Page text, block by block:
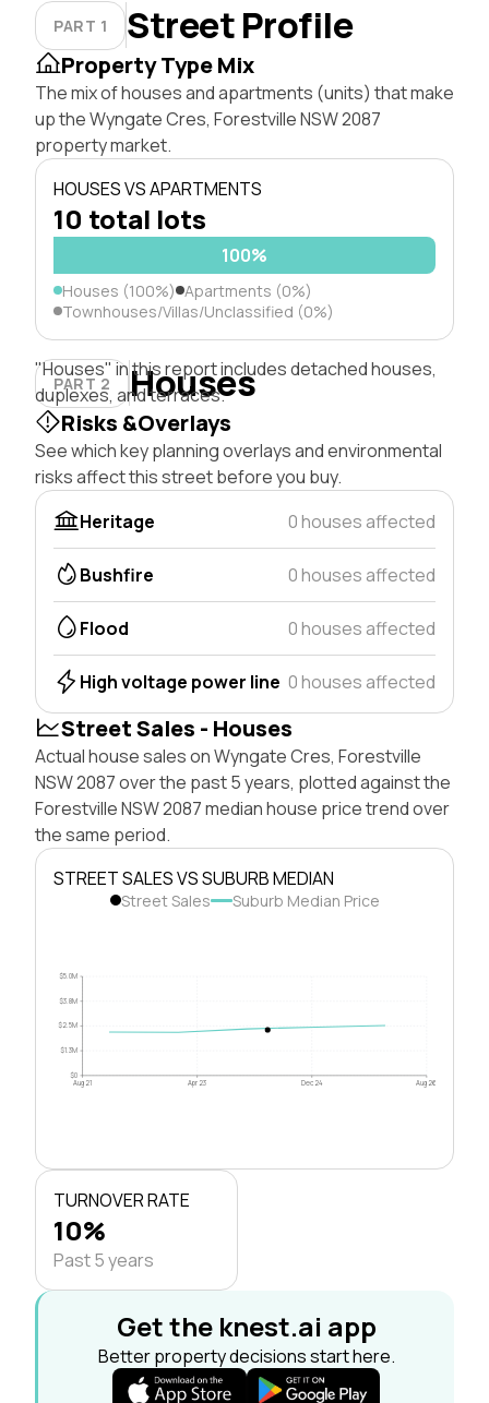
PART 1 Street Profile
Property Type Mix
The mix of houses and apartments (units) that make
up the Wyngate Cres, Forestville NSW 2087
property market.
HOUSES VS APARTMENTS
10 total lots
100%
Houses (100%) Apartments (0%)
Townhouses/Villas/Unclassified (0%)
PART 2 Houses
"Houses" in this report includes detached houses,
duplexes, and terraces.
Risks &Overlays
See which key planning overlays and environmental
risks affect this street before you buy.
Heritage
0 houses affected
Bushfire 0 houses affected
Flood 0 houses affected
High voltage power line 0 houses affected
Street Sales - Houses
Actual house sales on Wyngate Cres, Forestville
NSW 2087 over the past 5 years, plotted against the
Forestville NSW 2087 median house price trend over
the same period.
STREET SALES VS SUBURB MEDIAN
Street Sales Suburb Median Price
$0
$1.3M
$2.5M
$3.8M
$5.0M
Aug 21 Apr 23 Dec 24 Aug 26
TURNOVER RATE
10%
Past 5 years
Get the knest.ai app
Better property decisions start here.